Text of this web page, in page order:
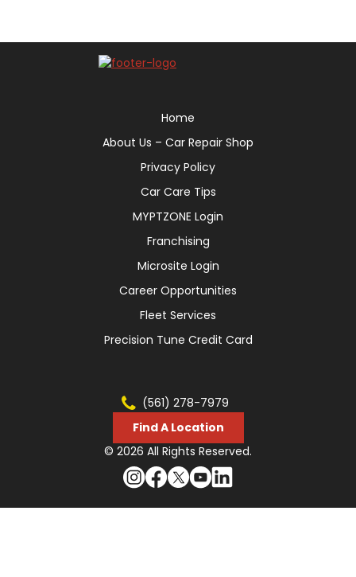
Home
About Us – Car Repair Shop
Privacy Policy
Car Care Tips
MYPTZONE Login
Franchising
Microsite Login
Career Opportunities
Fleet Services
Precision Tune Credit Card
(561) 278-7979
Find A Location
© 2026 All Rights Reserved.